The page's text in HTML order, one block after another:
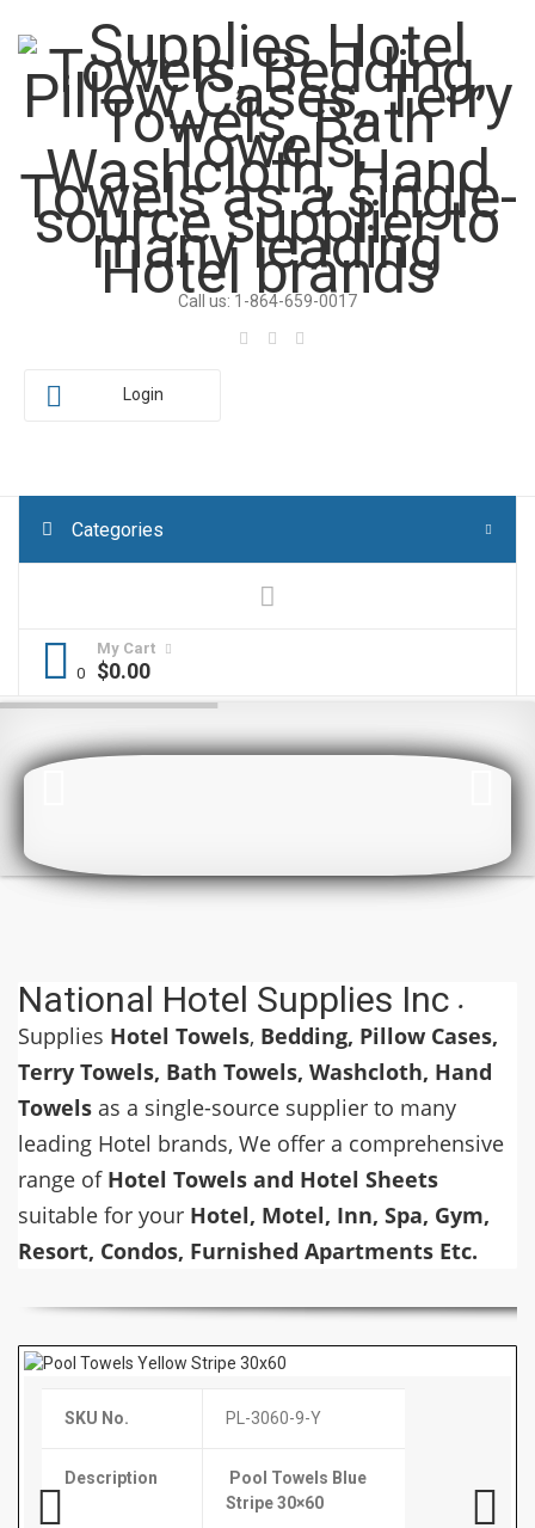
Call us: 1-864-659-0017
Login
Categories
My Cart
$0.00
National Hotel Supplies Inc .
Supplies Hotel Towels, Bedding, Pillow Cases,
Terry Towels, Bath Towels, Washcloth, Hand
Towels as a single-source supplier to many
leading Hotel brands, We offer a comprehensive
range of Hotel Towels and Hotel Sheets
suitable for your Hotel, Motel, Inn, Spa, Gym,
Resort, Condos, Furnished Apartments Etc.
SKU No. HT-2448-BT
Description Bath Towel 24×48
SKU No. PL-3060-9-Y
Description
Pool Towels Blue
Stripe 30×60
SKU No. T-Colgate-TP1000
Description
Colgate Toothpaste
Packet
SKU No. YT-9Oz-cup
Description
9 Oz Wrapped Cups
1000/Cs